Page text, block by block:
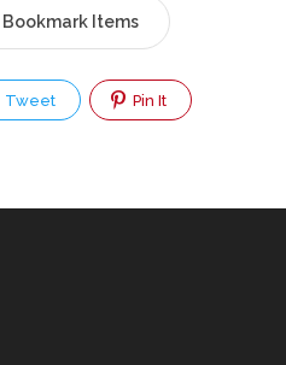
Bookmark Items
Tweet Pin It